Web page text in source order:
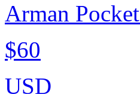
Arman
$60
USD